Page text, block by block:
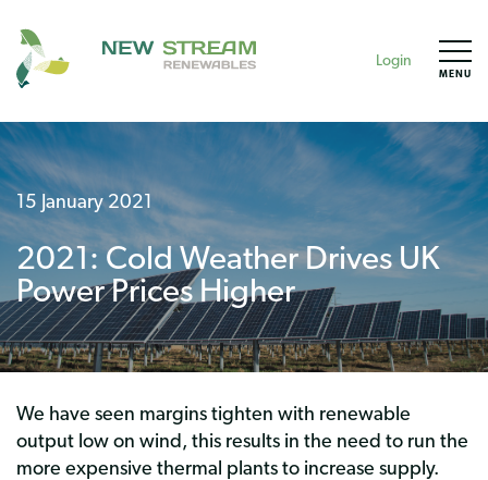
Login
MENU
15 January 2021
2021: Cold Weather Drives UK
Power Prices Higher
We have seen margins tighten with renewable
output low on wind, this results in the need to run the
more expensive thermal plants to increase supply.